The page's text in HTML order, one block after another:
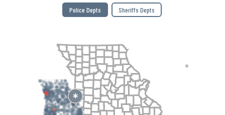
Police Depts Sheriffs Depts